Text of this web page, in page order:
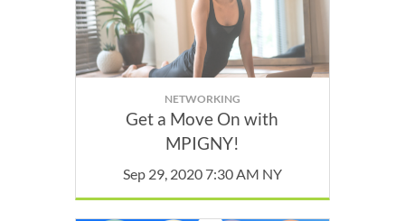
NETWORKING
Get a Move On with
MPIGNY!
Sep 29, 2020 7:30 AM NY